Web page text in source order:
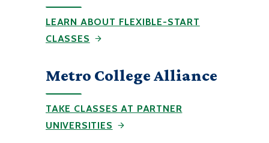
LEARN ABOUT FLEXIBLE-START
CLASSES
Metro College Alliance
TAKE CLASSES AT PARTNER
UNIVERSITIES